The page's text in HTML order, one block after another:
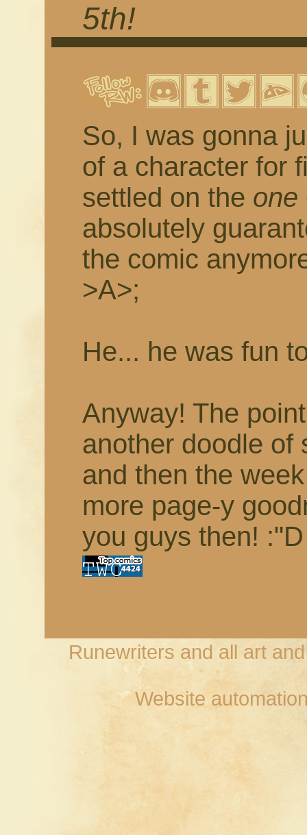
5th!
So, I was gonna
of a character for
settled on the one
absolutely
the comic
>A>;
He... he was fun
Anyway! The
another doodle of
and then the
more page-y
you guys then! :"D
Runewriters and all art
Website